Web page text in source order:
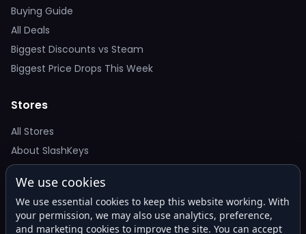
Buying Guide
All Deals
Biggest Discounts vs Steam
Biggest Price Drops This Week
Stores
All Stores
About SlashKeys
Deal Alerts
Get the best price drops in your inbox. No spam.
We use cookies
We use essential cookies to keep this website working. With
your permission, we may also use analytics, preference,
and marketing cookies to improve the site. You can accept